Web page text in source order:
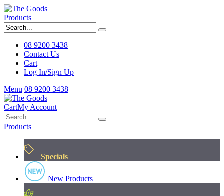
Products
08 9200 3438
Contact Us
Cart
Log In/Sign Up
Menu 08 9200 3438
CartMy Account
Products
Specials
New Products